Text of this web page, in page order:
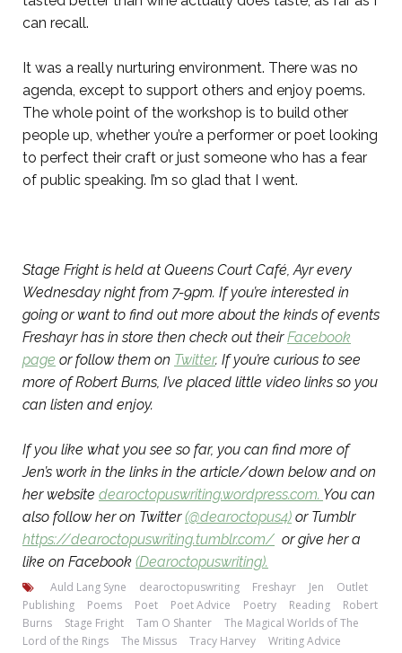
can recall.
It was a really nurturing environment. There was no
agenda, except to support others and enjoy poems.
The whole point of the workshop is to build other
people up, whether you’re a performer or poet looking
to perfect their craft or just someone who has a fear
of public speaking. I’m so glad that I went.
Stage Fright is held at Queens Court Café, Ayr every
Wednesday night from 7-9pm. If you’re interested in
going or want to find out more about the kinds of events
Freshayr has in store then check out theirFacebook
page or follow them on Twitter. If you’re curious to see
more of Robert Burns, I’ve placed little video links so you
can listen and enjoy.
If you like what you see so far, you can find more of
Jen’s work in the links in the article/down below and on
her website dearoctopuswriting.wordpress.com. You can
also follow her on Twitter(@dearoctopus4) or Tumblr
https://dearoctopuswriting.tumblr.com/ or give her a
like on Facebook (Dearoctopuswriting).
Auld Lang Syne dearoctopuswriting Freshayr Jen
Outlet
Publishing
Poems Poet Poet Advice Poetry Reading
Robert
Burns
Stage Fright Tam O Shanter
The Magical Worlds of The
Lord of the Rings
The Missus Tracy Harvey
Writing Advice